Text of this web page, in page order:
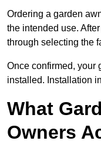
Ordering a garden
the intended use.
through selecting the
Once confirmed, your
installed. Installation
What
Owners